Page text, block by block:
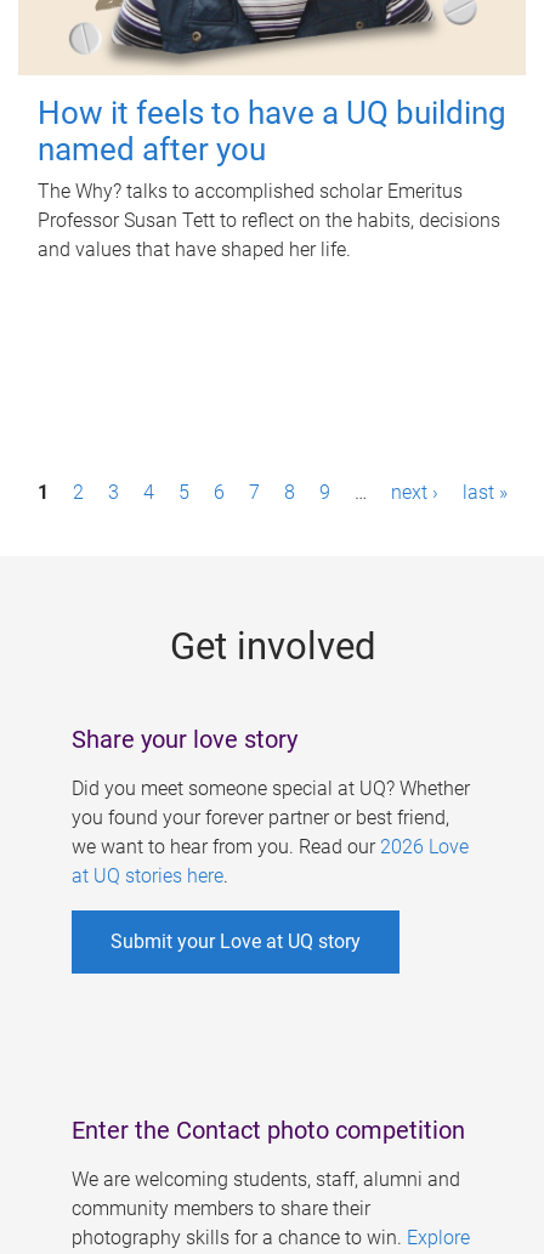
How it feels to have a UQ building
named after you
The Why? talks to accomplished scholar Emeritus
Professor Susan Tett to reflect on the habits, decisions
and values that have shaped her life.
P1 2 3 4 5 6 7 8 9 … next › last »
Get involved
Share your love story
Did you meet someone special at UQ? Whether
you found your forever partner or best friend,
we want to hear from you. Read our 2026 Love
at UQ stories here.
Submit your Love at UQ story
Enter the Contact photo competition
We are welcoming students, staff, alumni and
community members to share their
photography skills for a chance to win. Explore